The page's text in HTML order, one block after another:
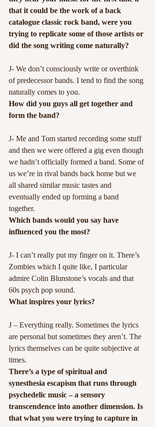
that it could be the work of a back
catalogue classic rock band, were you
trying to replicate some of those artists or
did the song writing come naturally?
J- We don’t consciously write or overthink
of predecessor bands. I tend to find the song
naturally comes to you.
How did you guys all get together and
form the band?
J- Me and Tom started recording some stuff
and then we were offered a gig even though
we hadn’t officially formed a band. Some of
us we’re in rival bands back home but we
all shared similar music tastes and
eventually ended up forming a band
together.
Which bands would you say have
influenced you the most?
J- I can’t really put my finger on it. There’s
Zombies which I quite like, I particular
admire Colin Blunstone’s vocals and that
60s psych pop sound.
What inspires your lyrics?
J – Everything really. Sometimes the lyrics
are personal but sometimes they aren’t. The
lyrics themselves can be quite subjective at
times.
There’s a type of spiritual and
synesthesia escapism that runs through
psychedelic music – a sensory
transcendence into another dimension. Is
that what you were trying to capture in